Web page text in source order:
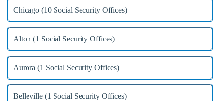
Chicago (10 Social Security Offices)
Alton (1 Social Security Offices)
Aurora (1 Social Security Offices)
Belleville (1 Social Security Offices)